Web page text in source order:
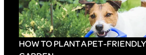
HOW TO PLANT A PET-FRIENDLY